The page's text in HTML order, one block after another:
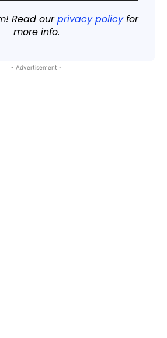
Read ourprivacy policyfor
more info.
- Advertisement -